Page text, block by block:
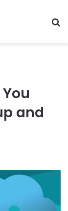
and